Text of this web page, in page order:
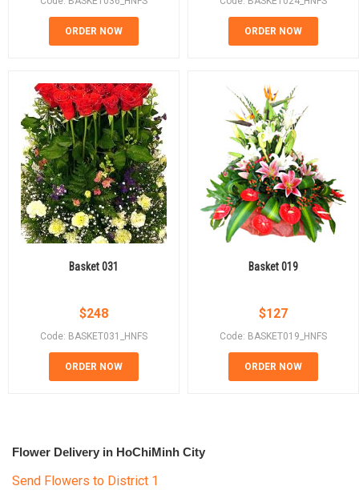
ORDER NOW ORDER NOW
Basket 031
$248
Code: BASKET031_HNFS
ORDER NOW
Basket 019
$127
Code: BASKET019_HNFS
ORDER NOW
Flower Delivery in HoChiMinh City
Send Flowers to District 1